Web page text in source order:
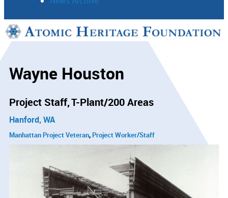
Support
Wayne Houston
Project Staff T-Plant/200 Areas
Hanford, WA
Manhattan Project Veteran Project Worker/Staff